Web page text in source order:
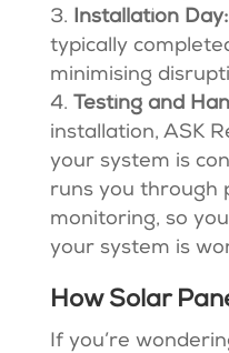
Installation Day:
typically
minimising
Testing and
installation, ASK
your system is
runs you through
monitoring, so
your system is
How Solar
If you’re